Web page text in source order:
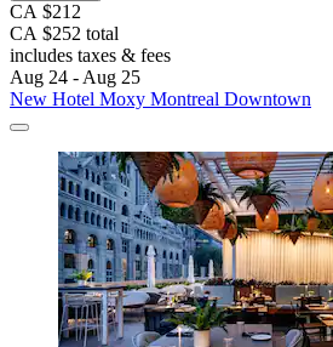
CA $212
CA $252 total
includes taxes & fees
Aug 24 - Aug 25
New Hotel Moxy Montreal Downtown